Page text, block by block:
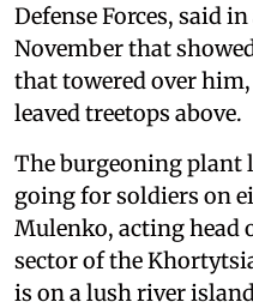
Defense Forces, said
November that
that towered over
leaved treetops above.
The burgeoning plant
going for soldiers on
Mulenko, acting head
sector of the
is on a lush river